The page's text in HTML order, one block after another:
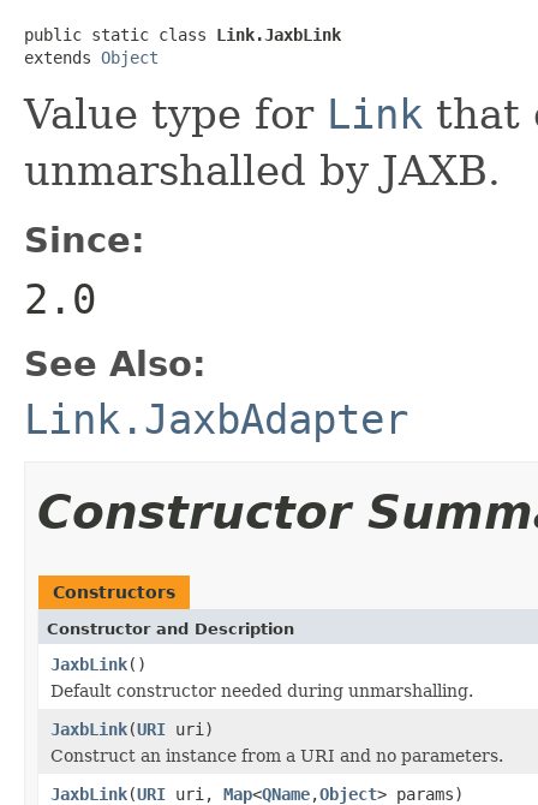
public static class Link.JaxbLink
extends Object
Value type for Link that
unmarshalled by JAXB.
Since:
2.0
See Also:
Link.JaxbAdapter
Constructor
Constructors
Constructor and Description
JaxbLink()
Default constructor needed during unmarshalling.
JaxbLink(URI uri)
Construct an instance from a URI and no parameters.
JaxbLink(URI uri, Map<QName,Object> params)